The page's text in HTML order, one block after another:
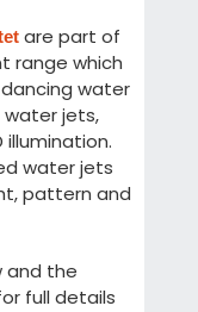
are part of
range which
water
jets,
illumination.
water jets
pattern and
and the
full details